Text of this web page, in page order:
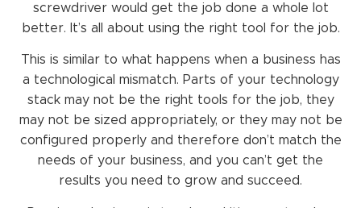
screwdriver would get the job done a whole lot
better. It’s all about using the right tool for the job.
This is similar to what happens when a business has
a technological mismatch. Parts of your technology
stack may not be the right tools for the job, they
may not be sized appropriately, or they may not be
configured properly and therefore don’t match the
needs of your business, and you can’t get the
results you need to grow and succeed.